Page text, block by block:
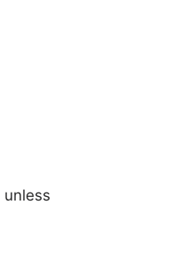
unless